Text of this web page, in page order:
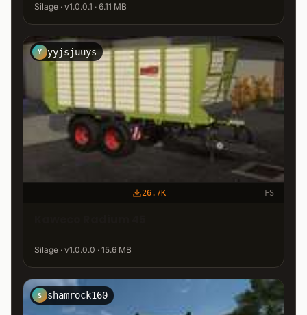
Silage · v1.0.0.1 · 6.11 MB
Y yyjsjuuys
26.7K FS
Silage · v1.0.0.0 · 15.6 MB
S shamrock160